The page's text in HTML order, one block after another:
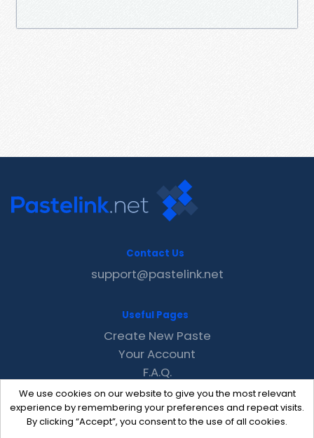
We use cookies on our website to give you the most relevant
experience by remembering your preferences and repeat visits.
By clicking “Accept”, you consent to the use of all cookies.
Contact Us
support@pastelink.net
Useful Pages
Create New Paste
Your Account
F.A.Q.
Recent
Contact